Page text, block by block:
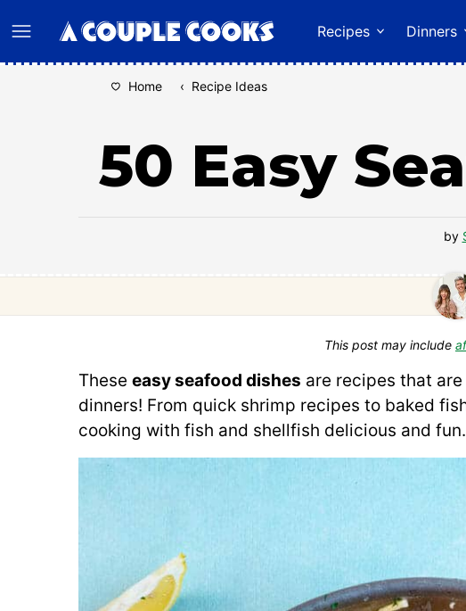
to
content
Recipes Dinners
Home ‹ Recipe Ideas
50 Easy
by
This post may include
These easy seafood dishes are recipes that
dinners! From quick shrimp recipes to baked
cooking with fish and shellfish delicious and fun.